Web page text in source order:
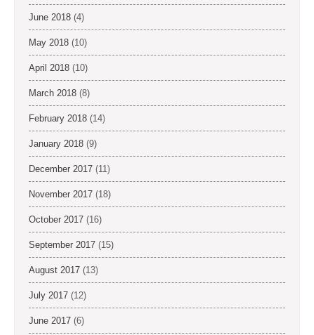
June 2018 (4)
May 2018 (10)
April 2018 (10)
March 2018 (8)
February 2018 (14)
January 2018 (9)
December 2017 (11)
November 2017 (18)
October 2017 (16)
September 2017 (15)
August 2017 (13)
July 2017 (12)
June 2017 (6)